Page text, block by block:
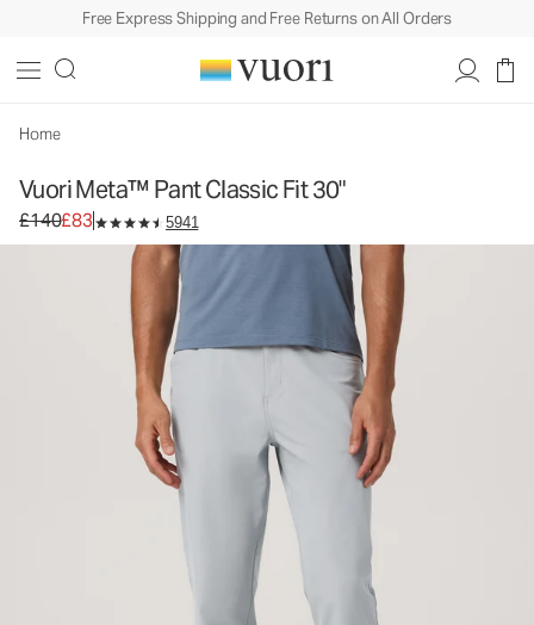
Free Express Shipping and Free Returns on All Orders
Home
Vuori Meta™ Pant Classic Fit 30"
Original price £140. Sale price £83.
£140£83 5941